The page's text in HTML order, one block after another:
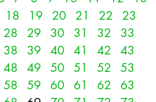
18 19 20 21 22
23
28 29 30 31 32
33
38 39 40 41 42
43
48 49 50 51 52
53
58 59 60 61 62
63